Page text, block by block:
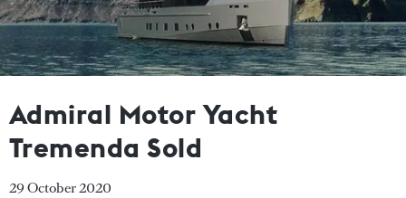
Admiral Motor Yacht
Tremenda Sold
29 October 2020